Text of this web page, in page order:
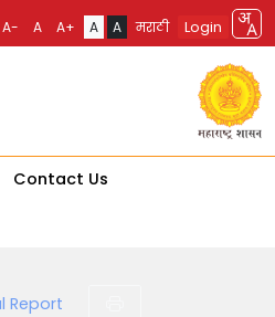
A- A A+ A A मराठी Login
Contact Us
Report